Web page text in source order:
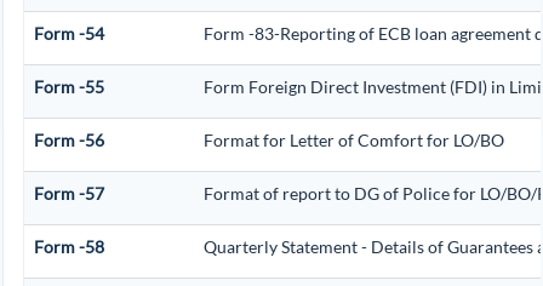
Form -54 Form -83-Reporting of ECB loan agreement
Form -55 Form Foreign Direct Investment (FDI) in
Form -56 Format for Letter of Comfort for LO/BO
Form -57 Format of report to DG of Police for LO/BO/
Form -58 Quarterly Statement - Details of